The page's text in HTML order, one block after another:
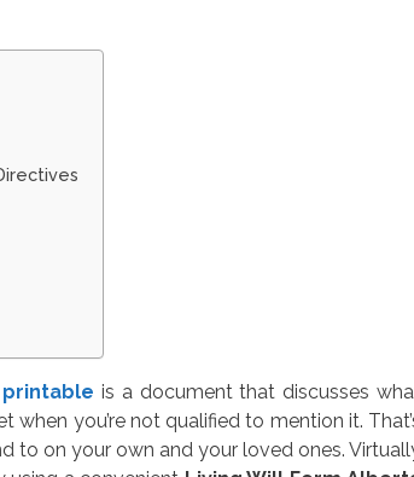
is a document that discusses
you’re not qualified to mention it.
to on your own and your loved ones.